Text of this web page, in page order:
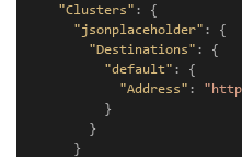
"Clusters" :
{
"jsonplaceholder" :
{
"Destinations" :
{
"default" :
{
"Address" :
}
}
}